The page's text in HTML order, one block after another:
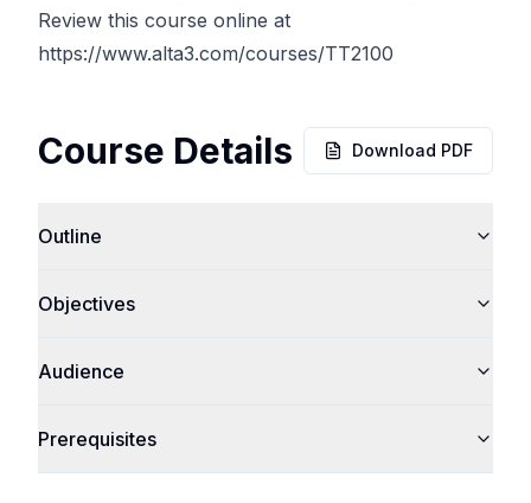
Review this course online at
https://www.alta3.com/courses/TT2100
Course Details Download PDF
Outline
Objectives
Audience
Prerequisites